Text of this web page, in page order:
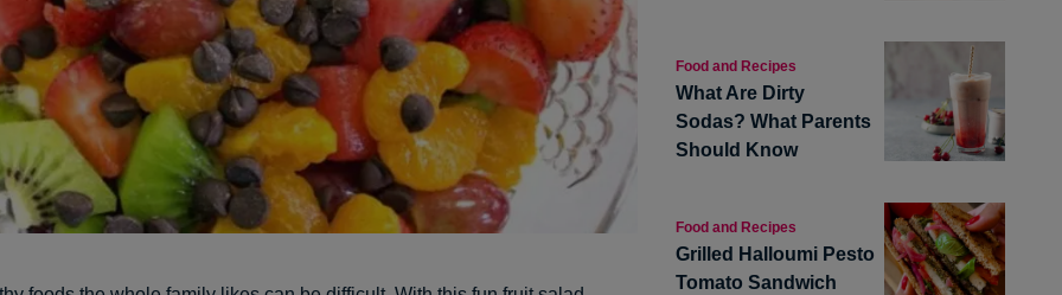
Food and Recipes
What Are Dirty
Sodas? What Parents
Should Know
Food and Recipes
Grilled Halloumi Pesto
Tomato Sandwich